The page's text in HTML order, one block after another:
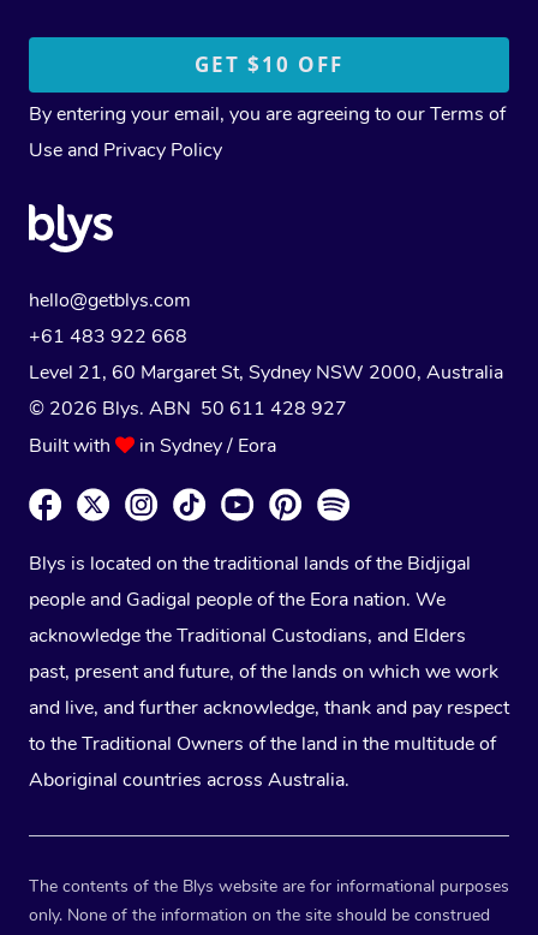
By entering your email, you are agreeing to ourTerms of
Use and Privacy Policy
hello@getblys.com
+61 483 922 668
Level 21, 60 Margaret St, Sydney NSW 2000, Australia
© 2026 Blys. ABN 50 611 428 927
Built with
in Sydney / Eora
Blys is located on the traditional lands of the Bidjigal
people and Gadigal people of the Eora nation. We
acknowledge the Traditional Custodians, and Elders
past, present and future, of the lands on which we work
and live, and further acknowledge, thank and pay respect
to the Traditional Owners of the land in the multitude of
Aboriginal countries across Australia.
The contents of the Blys website are for informational purposes
only. None of the information on the site should be construed